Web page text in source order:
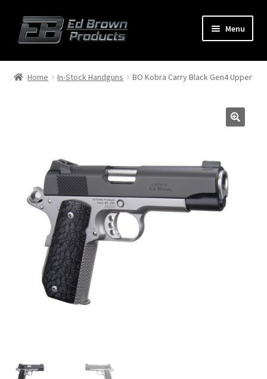
Menu
Expand
Contact
Home In-Stock Handguns BO Kobra Carry Black Gen4 Upper